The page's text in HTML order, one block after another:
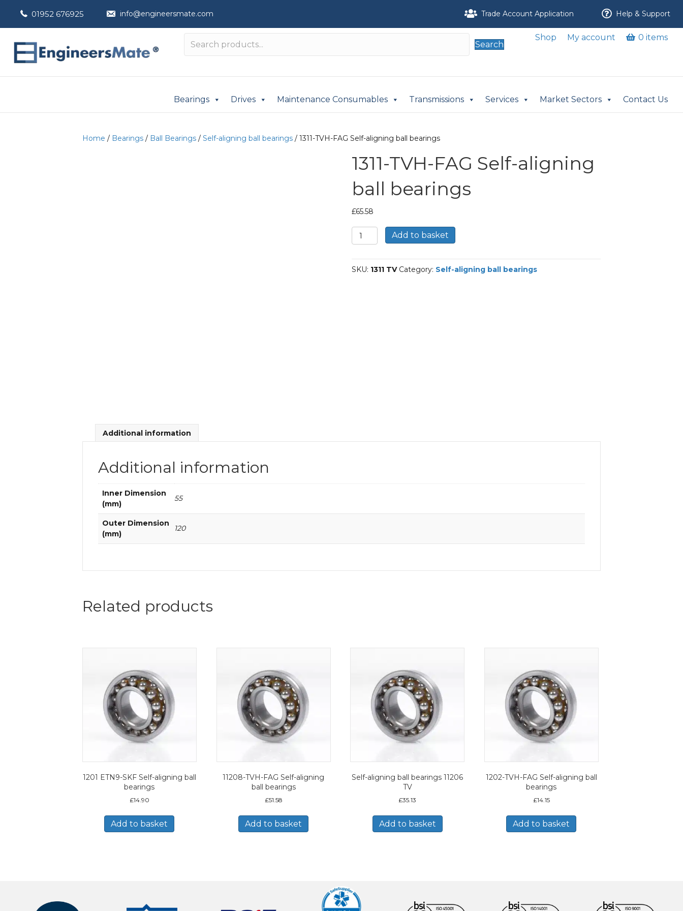
01952 676925 info@engineersmate.com Trade Account Application Help & Support
Search
Shop My account 0 items
Bearings Drives Maintenance Consumables Transmissions Services Market Sectors Contact Us
Home / Bearings / Ball Bearings / Self-aligning ball bearings / 1311-TVH-FAG Self-aligning ball bearings
1311-TVH-FAG Self-aligning
ball bearings
£65.58
1311-
TVH-
Self-
aligning
Add to basket
SKU: 1311 TV Category: Self-aligning ball bearings
Additional information
Additional information
Inner Dimension
(mm)
55
Outer Dimension
(mm)
120
Related products
1201 ETN9-SKF Self-aligning ball
bearings
£14.90
Add to basket
11208-TVH-FAG Self-aligning
ball bearings
£51.58
Add to basket
Self-aligning ball bearings 11206
TV
£35.13
Add to basket
1202-TVH-FAG Self-aligning ball
bearings
£14.15
Add to basket